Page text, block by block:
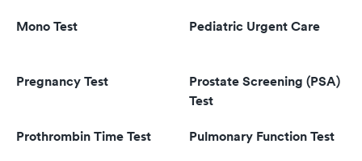
Mono Test Pediatric Urgent Care
Pregnancy Test
Prostate Screening (PSA)
Test
Prothrombin Time Test Pulmonary Function Test